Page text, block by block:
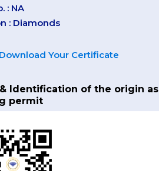
: NA
: Diamonds
Download Your Certificate
Identification of the origin as
permit